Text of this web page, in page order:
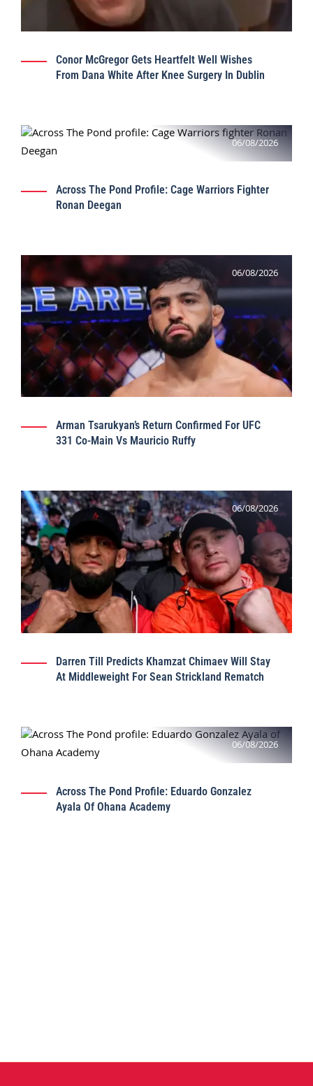
Conor McGregor Gets Heartfelt Well Wishes
From Dana White After Knee Surgery In Dublin
06/08/2026
Across The Pond Profile: Cage Warriors Fighter
Ronan Deegan
06/08/2026
Arman Tsarukyan’s Return Confirmed For UFC
331 Co-Main Vs Mauricio Ruffy
06/08/2026
Darren Till Predicts Khamzat Chimaev Will Stay
At Middleweight For Sean Strickland Rematch
06/08/2026
Across The Pond Profile: Eduardo Gonzalez
Ayala Of Ohana Academy